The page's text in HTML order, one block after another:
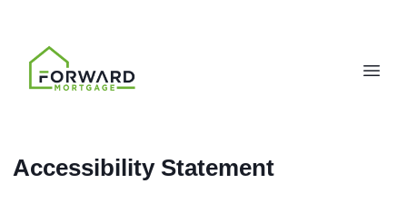
Accessibility Statement